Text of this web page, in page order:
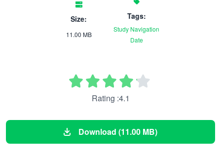
Size:
11.00 MB
Tags:
Study Navigation
Date
Rating :4.1
Download (11.00 MB)